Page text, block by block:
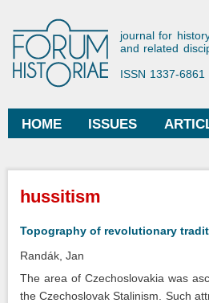
Forum
journal for
and related
ISSN 1337-6861
Main menu
HOME ISSUES
You are here
hussitism
Topography of revolutionary
Randák, Jan
The area of Czechoslovakia was
the Czechoslovak Stalinism. Such